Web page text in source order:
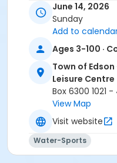
June 14, 2026
Sunday
Add to
Ages 3-100 ·
Town of
Leisure Centre
Box 6300 1021
View Map
Visit website
Water-Sports